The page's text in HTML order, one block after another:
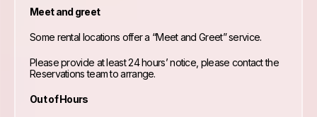
Meet and greet
Some rental locations offer a “Meet and Greet” service.
Please provide at least 24 hours’ notice, please contact the
Reservations team to arrange.
Out of Hours